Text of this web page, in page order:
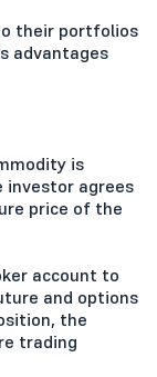
their portfolios
advantages
is
agrees
price of the
account to
and options
the
trading